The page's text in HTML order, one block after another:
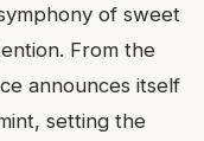
of sweet
From the
announces itself
setting the